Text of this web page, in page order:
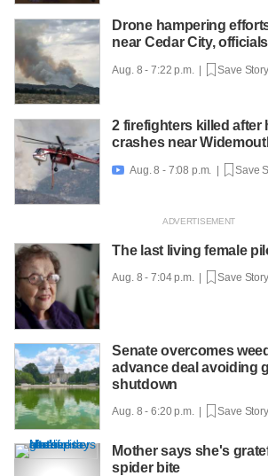
Drone hampering
near Cedar City,
Aug. 8 - 7:22 p.m. | Save Story
2 firefighters killed after
crashes near
 Aug. 8 - 7:08 p.m. | Save
The last living female
Aug. 8 - 7:04 p.m. | Save Story
Senate overcomes
advance deal avoiding
shutdown
Aug. 8 - 6:20 p.m. | Save Story
Mother says she's
spider bite